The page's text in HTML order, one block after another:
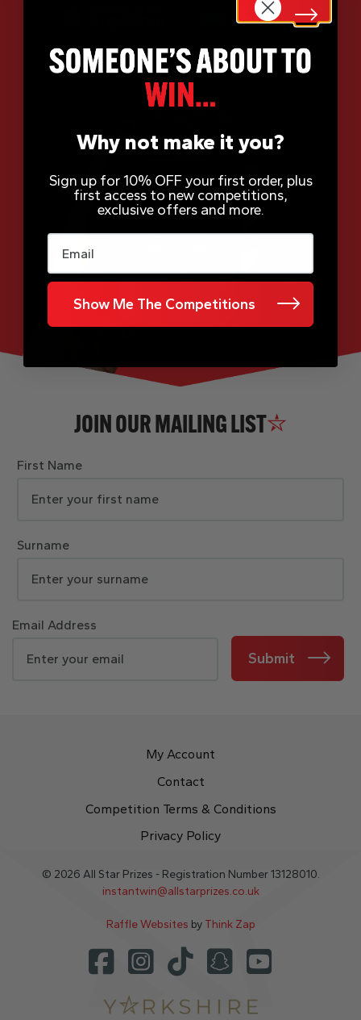
JOIN OUR MAILING LIST
First Name
Surname
Email Address
Submit
My Account
Contact
Competition Terms & Conditions
Privacy Policy
© 2026 All Star Prizes - Registration Number 13128010.
instantwin@allstarprizes.co.uk
Raffle Websites by Think Zap
Why not make it you?
Sign up for 10% OFF your first order, plus
first access to new competitions,
exclusive offers and more.
Email
Show Me The Competitions